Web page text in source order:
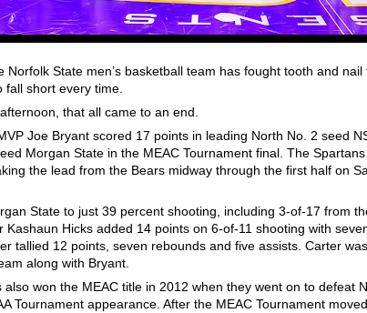
Norfolk State men’s basketball team has fought tooth and
fall short every time.
that all came to an end.
Joe Bryant scored 17 points in leading North No. 2 seed
Morgan State in the MEAC Tournament final. The
the lead from the Bears midway through the first half on
State to just 39 percent shooting, including 3-of-17 from
Kashaun Hicks added 14 points on 6-of-11 shooting with
tallied 12 points, seven rebounds and five assists. Carter
along with Bryant.
also won the MEAC title in 2012 when they went on to defeat
Tournament appearance. After the MEAC Tournament